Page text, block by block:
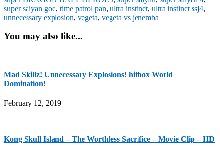
super saiyan god, time patrol pan, ultra instinct, ultra instinct ssj4,
unnecessary explosion, vegeta, vegeta vs jenemba
You may also like...
Mad Skillz! Unnecessary Explosions! hitbox World
Domination!
February 12, 2019
Kong Skull Island – The Worthless Sacrifice – Movie Clip – HD